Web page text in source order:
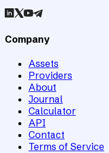
Company
Assets
Providers
About
Journal
Calculator
API
Contact
Terms of Service